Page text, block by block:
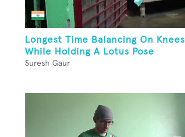
Longest Time Balancing On Knees
While Holding A Lotus Pose
Suresh Gaur